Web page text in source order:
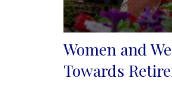
Women and
Towards